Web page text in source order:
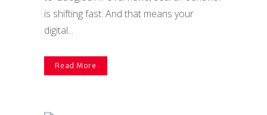
is shifting fast. And that means your
digital...
Read More